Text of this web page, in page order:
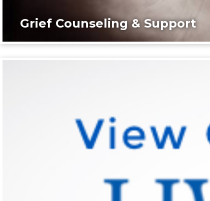
Grief Counseling & Support